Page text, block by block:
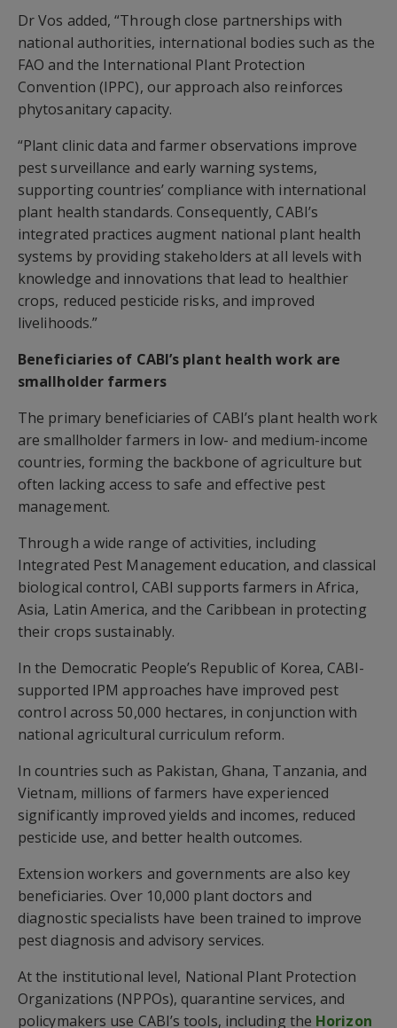
Dr Vos added, “Through close partnerships with
national authorities, international bodies such as the
FAO and the International Plant Protection
Convention (IPPC), our approach also reinforces
phytosanitary capacity.
“Plant clinic data and farmer observations improve
pest surveillance and early warning systems,
supporting countries’ compliance with international
plant health standards. Consequently, CABI’s
integrated practices augment national plant health
systems by providing stakeholders at all levels with
knowledge and innovations that lead to healthier
crops, reduced pesticide risks, and improved
livelihoods.”
Beneficiaries of CABI’s plant health work are
smallholder farmers
The primary beneficiaries of CABI’s plant health work
are smallholder farmers in low- and medium-income
countries, forming the backbone of agriculture but
often lacking access to safe and effective pest
management.
Through a wide range of activities, including
Integrated Pest Management education, and classical
biological control, CABI supports farmers in Africa,
Asia, Latin America, and the Caribbean in protecting
their crops sustainably.
In the Democratic People’s Republic of Korea, CABI-
supported IPM approaches have improved pest
control across 50,000 hectares, in conjunction with
national agricultural curriculum reform.
In countries such as Pakistan, Ghana, Tanzania, and
Vietnam, millions of farmers have experienced
significantly improved yields and incomes, reduced
pesticide use, and better health outcomes.
Extension workers and governments are also key
beneficiaries. Over 10,000 plant doctors and
diagnostic specialists have been trained to improve
pest diagnosis and advisory services.
At the institutional level, National Plant Protection
Organizations (NPPOs), quarantine services, and
policymakers use CABI’s tools, including the Horizon